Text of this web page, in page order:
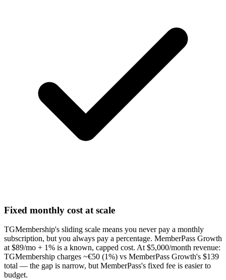
Fixed monthly cost at scale
TGMembership's sliding scale means you never pay a monthly
subscription, but you always pay a percentage. MemberPass Growth
at $89/mo + 1% is a known, capped cost. At $5,000/month revenue:
TGMembership charges ~€50 (1%) vs MemberPass Growth's $139
total — the gap is narrow, but MemberPass's fixed fee is easier to
budget.